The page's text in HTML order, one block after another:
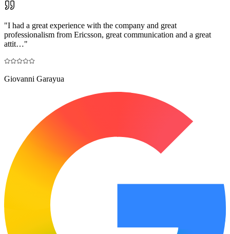
"I had a great experience with the company and great
professionalism from Ericsson, great communication and a great
attit…"
Giovanni Garayua